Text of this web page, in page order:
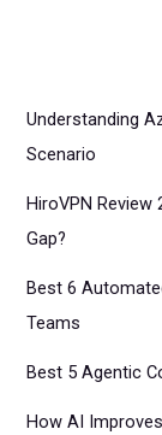
Understanding
Scenario
HiroVPN Review
Gap?
Best 6
Teams
Best 5 Agentic
How AI